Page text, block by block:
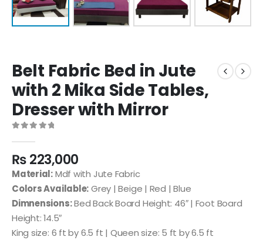
Belt Fabric Bed in Jute
with 2 Mika Side Tables,
Dresser with Mirror
₨223,000
Material:Mdf with Jute Fabric
Colors Available:Grey | Beige | Red | Blue
Dimnensions:Bed Back Board Height: 46″ | Foot Board
Height: 14.5″
King size: 6 ft by 6.5 ft | Queen size: 5 ft by 6.5 ft